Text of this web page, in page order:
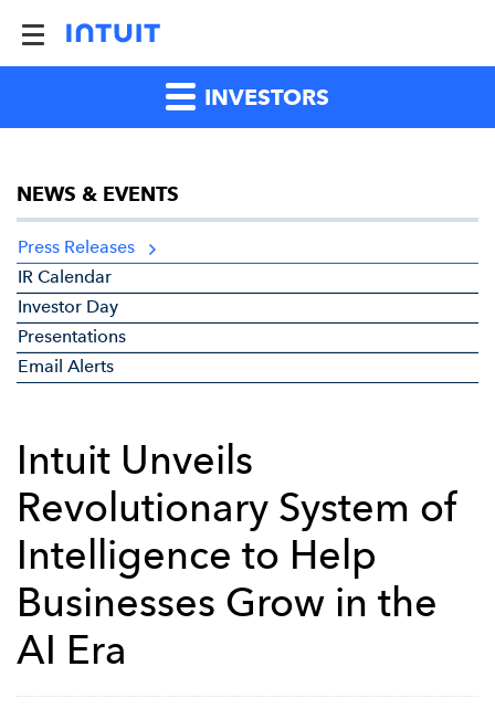
INVESTORS
NEWS & EVENTS
Press Releases
IR Calendar
Investor Day
Presentations
Email Alerts
Intuit Unveils
Revolutionary System of
Intelligence to Help
Businesses Grow in the
AI Era